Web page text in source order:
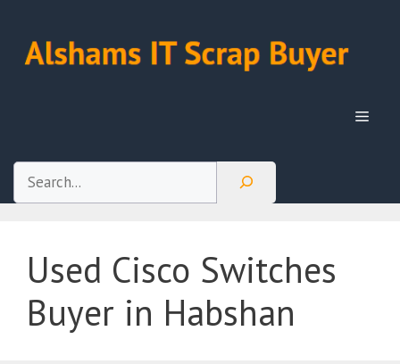
content
Menu
Search
Used Cisco Switches
Buyer in Habshan